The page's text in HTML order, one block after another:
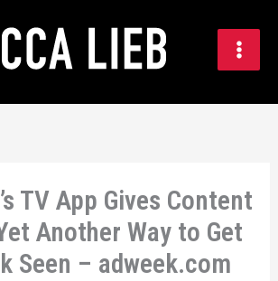
TV App Gives Content
Another Way to Get
Seen – adweek.com